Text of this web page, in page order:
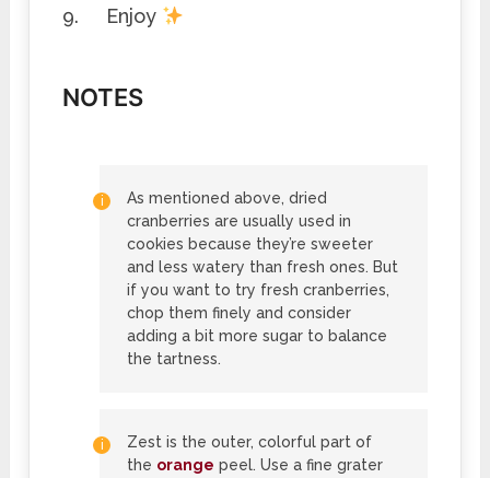
Enjoy
NOTES
As mentioned above, dried
cranberries are usually used in
cookies because they’re sweeter
and less watery than fresh ones. But
if you want to try fresh cranberries,
chop them finely and consider
adding a bit more sugar to balance
the tartness.
Zest is the outer, colorful part of
the orange peel. Use a fine grater